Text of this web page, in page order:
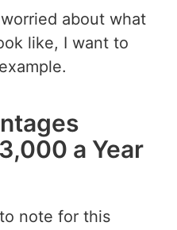
about what
like, I want to
a Year
note for this